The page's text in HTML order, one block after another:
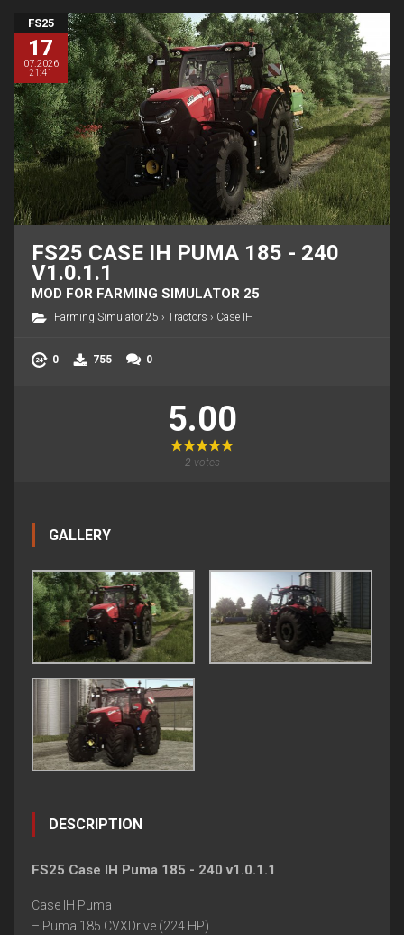
FS25
17
07.2026
21:41
FS25 CASE IH PUMA 185 - 240
V1.0.1.1
MOD FOR FARMING SIMULATOR 25
Farming Simulator 25 › Tractors › Case IH
0 755 0
5.00
2 votes
GALLERY
DESCRIPTION
FS25 Case IH Puma 185 - 240 v1.0.1.1
Case IH Puma
– Puma 185 CVXDrive (224 HP)